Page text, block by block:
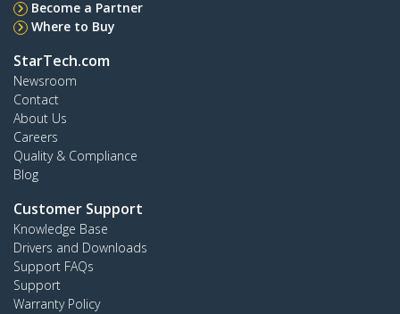
Become a Partner
Where to Buy
StarTech.com
Newsroom
Contact
About Us
Careers
Quality & Compliance
Blog
Customer Support
Knowledge Base
Drivers and Downloads
Support FAQs
Support
Warranty Policy